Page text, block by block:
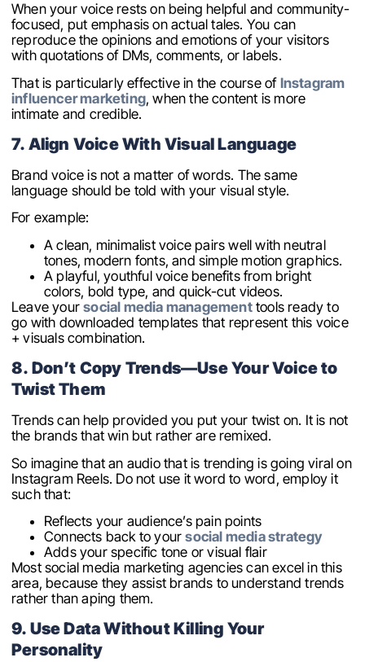
When your voice rests on being helpful and community-
focused, put emphasis on actual tales. You can
reproduce the opinions and emotions of your visitors
with quotations of DMs, comments, or labels.
That is particularly effective in the course of Instagram
influencer marketing, when the content is more
intimate and credible.
7. Align Voice With Visual Language
Brand voice is not a matter of words. The same
language should be told with your visual style.
For example:
A clean, minimalist voice pairs well with neutral
tones, modern fonts, and simple motion graphics.
A playful, youthful voice benefits from bright
colors, bold type, and quick-cut videos.
Leave yoursocial media managementtools ready to
go with downloaded templates that represent this voice
+ visuals combination.
8. Don’t Copy Trends—Use Your Voice to
Twist Them
Trends can help provided you put your twist on. It is not
the brands that win but rather are remixed.
So imagine that an audio that is trending is going viral on
Instagram Reels. Do not use it word to word, employ it
such that:
Reflects your audience’s pain points
Connects back to yoursocial media strategy
Adds your specific tone or visual flair
Most social media marketing agencies can excel in this
area, because they assist brands to understand trends
rather than aping them.
9. Use Data Without Killing Your
Personality